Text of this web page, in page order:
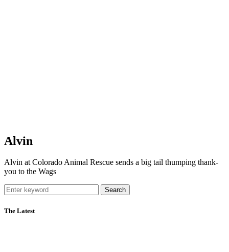
Alvin
Alvin at Colorado Animal Rescue sends a big tail thumping thank-
you to the Wags
Search
The Latest